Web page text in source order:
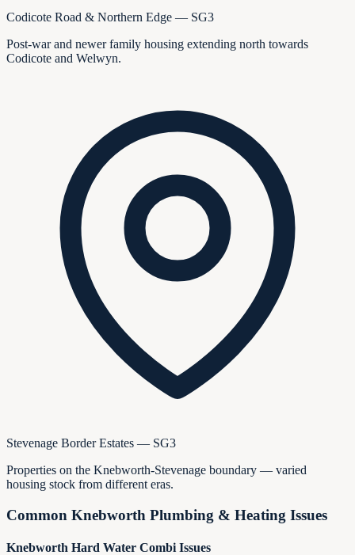
Codicote Road & Northern Edge — SG3
Post-war and newer family housing extending north towards
Codicote and Welwyn.
Stevenage Border Estates — SG3
Properties on the Knebworth-Stevenage boundary — varied
housing stock from different eras.
Common Knebworth Plumbing & Heating Issues
Knebworth Hard Water Combi Issues